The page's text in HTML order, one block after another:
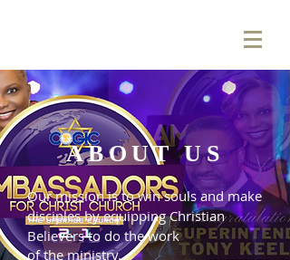
Our mission is to win souls and make
disciples by equipping Christian
Believers to do the work
of the ministry.
ABOUT US